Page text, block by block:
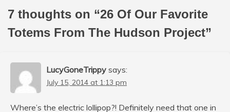
7 thoughts on “26 Of Our Favorite
Totems From The Hudson Project”
LucyGoneTrippy says:
July 15, 2014 at 1:13 pm
Where’s the electric lollipop?! Definitely need that one in